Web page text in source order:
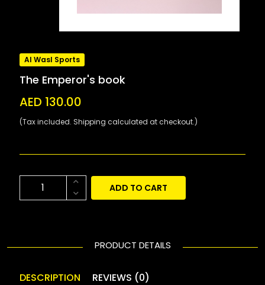
Al Wasl Sports
The Emperor's book
AED 130.00
(Tax included. Shipping calculated at checkout.)
ADD TO CART
PRODUCT DETAILS
DESCRIPTION REVIEWS (0)